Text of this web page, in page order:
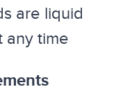
are liquid
any time